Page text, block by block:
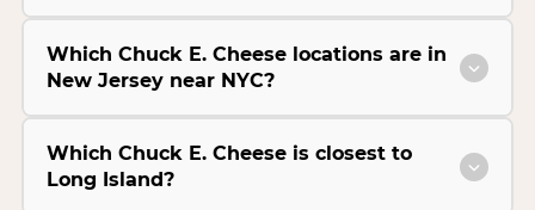
Which Chuck E. Cheese locations are in
New Jersey near NYC?
Which Chuck E. Cheese is closest to
Long Island?